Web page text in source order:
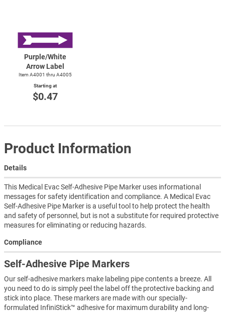
Purple/White
Arrow Label
Item A4001 thru A4005
Starting at
$0.47
Product Information
Details
This Medical Evac Self-Adhesive Pipe Marker uses informational
messages for safety identification and compliance. A Medical Evac
Self-Adhesive Pipe Marker is a useful tool to help protect the health
and safety of personnel, but is not a substitute for required protective
measures for eliminating or reducing hazards.
Compliance
Self-Adhesive Pipe Markers
Our self-adhesive markers make labeling pipe contents a breeze. All
you need to do is simply peel the label off the protective backing and
stick into place. These markers are made with our specially-
formulated InfiniStick™ adhesive for maximum durability and long-